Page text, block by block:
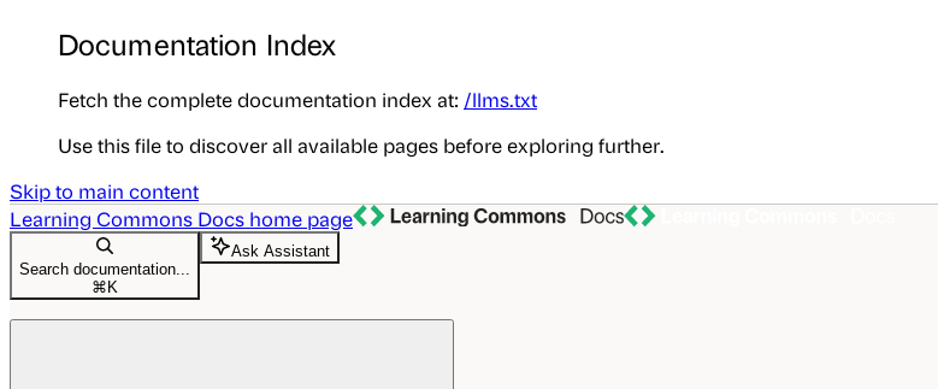
Documentation Index
Fetch the complete documentation index at: /llms.txt
Use this file to discover all available pages before exploring further.
Skip to main content
Learning Commons Docs home page
Search documentation...
⌘ K
Ask Assistant